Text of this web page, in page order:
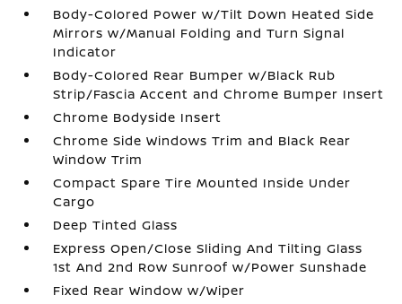
Body-Colored Power w/Tilt Down Heated Side
Mirrors w/Manual Folding and Turn Signal
Indicator
Body-Colored Rear Bumper w/Black Rub
Strip/Fascia Accent and Chrome Bumper Insert
Chrome Bodyside Insert
Chrome Side Windows Trim and Black Rear
Window Trim
Compact Spare Tire Mounted Inside Under
Cargo
Deep Tinted Glass
Express Open/Close Sliding And Tilting Glass
1st And 2nd Row Sunroof w/Power Sunshade
Fixed Rear Window w/Wiper